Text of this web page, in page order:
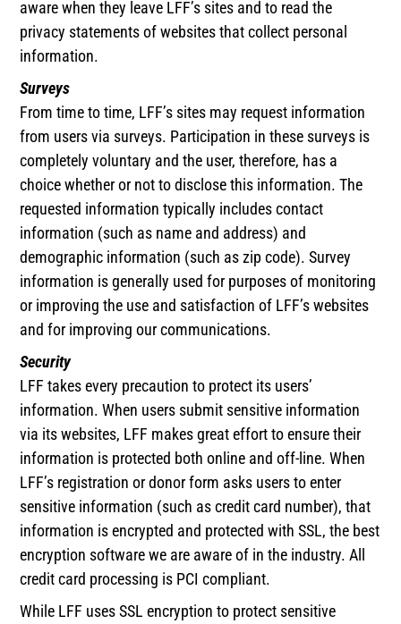
aware when they leave LFF’s sites and to read the
privacy statements of websites that collect personal
information.
Surveys
From time to time, LFF’s sites may request information
from users via surveys. Participation in these surveys is
completely voluntary and the user, therefore, has a
choice whether or not to disclose this information. The
requested information typically includes contact
information (such as name and address) and
demographic information (such as zip code). Survey
information is generally used for purposes of monitoring
or improving the use and satisfaction of LFF’s websites
and for improving our communications.
Security
LFF takes every precaution to protect its users’
information. When users submit sensitive information
via its websites, LFF makes great effort to ensure their
information is protected both online and off-line. When
LFF’s registration or donor form asks users to enter
sensitive information (such as credit card number), that
information is encrypted and protected with SSL, the best
encryption software we are aware of in the industry. All
credit card processing is PCI compliant.
While LFF uses SSL encryption to protect sensitive